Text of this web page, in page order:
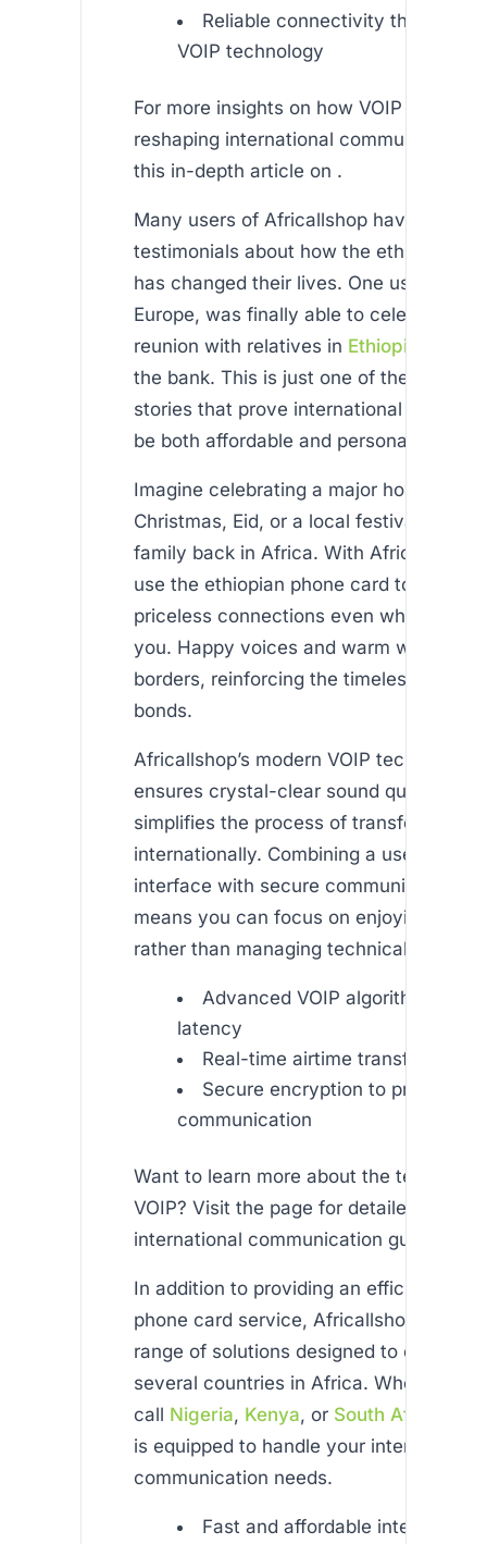
Reliable connectivity through
VOIP technology
For more insights on how VOIP
reshaping international communication,
this in-depth article on .
Many users of Africallshop have
testimonials about how the ethiopian
has changed their lives. One user, living
Europe, was finally able to celebrate a
reunion with relatives in Ethiopia
the bank. This is just one of the many
stories that prove international
be both affordable and personal.
Imagine celebrating a major
Christmas, Eid, or a local festival—with
family back in Africa. With Africallshop,
use the ethiopian phone card to make
priceless connections even when miles
you. Happy voices and warm words
borders, reinforcing the timeless value
bonds.
Africallshop’s modern VOIP technology
ensures crystal-clear sound quality but
simplifies the process of transferring
internationally. Combining a user-
interface with secure communication
means you can focus on enjoying
rather than managing technical details.
Advanced VOIP algorithms to
latency
Real-time airtime transfer
Secure encryption to protect
communication
Want to learn more about the
VOIP? Visit the page for detailed
international communication guidelines.
In addition to providing an efficient
phone card service, Africallshop offers
range of solutions designed to connect
several countries in Africa. Whether
call Nigeria, Kenya, or South Africa
is equipped to handle your international
communication needs.
Fast and affordable